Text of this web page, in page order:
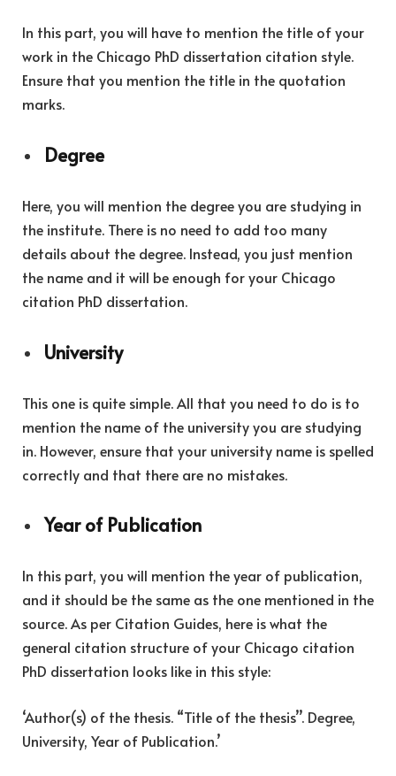
In this part, you will have to mention the title of your
work in the Chicago PhD dissertation citation style.
Ensure that you mention the title in the quotation
marks.
Degree
Here, you will mention the degree you are studying in
the institute. There is no need to add too many
details about the degree. Instead, you just mention
the name and it will be enough for your Chicago
citation PhD dissertation.
University
This one is quite simple. All that you need to do is to
mention the name of the university you are studying
in. However, ensure that your university name is spelled
correctly and that there are no mistakes.
Year of Publication
In this part, you will mention the year of publication,
and it should be the same as the one mentioned in the
source. As per Citation Guides, here is what the
general citation structure of your Chicago citation
PhD dissertation looks like in this style:
‘Author(s) of the thesis. “Title of the thesis’’. Degree,
University, Year of Publication.’